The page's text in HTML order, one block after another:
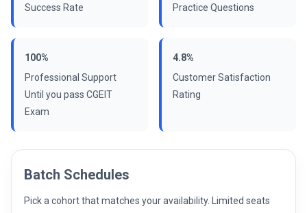
Success Rate
Practice Questions
100%
Professional Support
Until you pass CGEIT
Exam
4.8%
Customer Satisfaction
Rating
Batch Schedules
Pick a cohort that matches your availability. Limited seats